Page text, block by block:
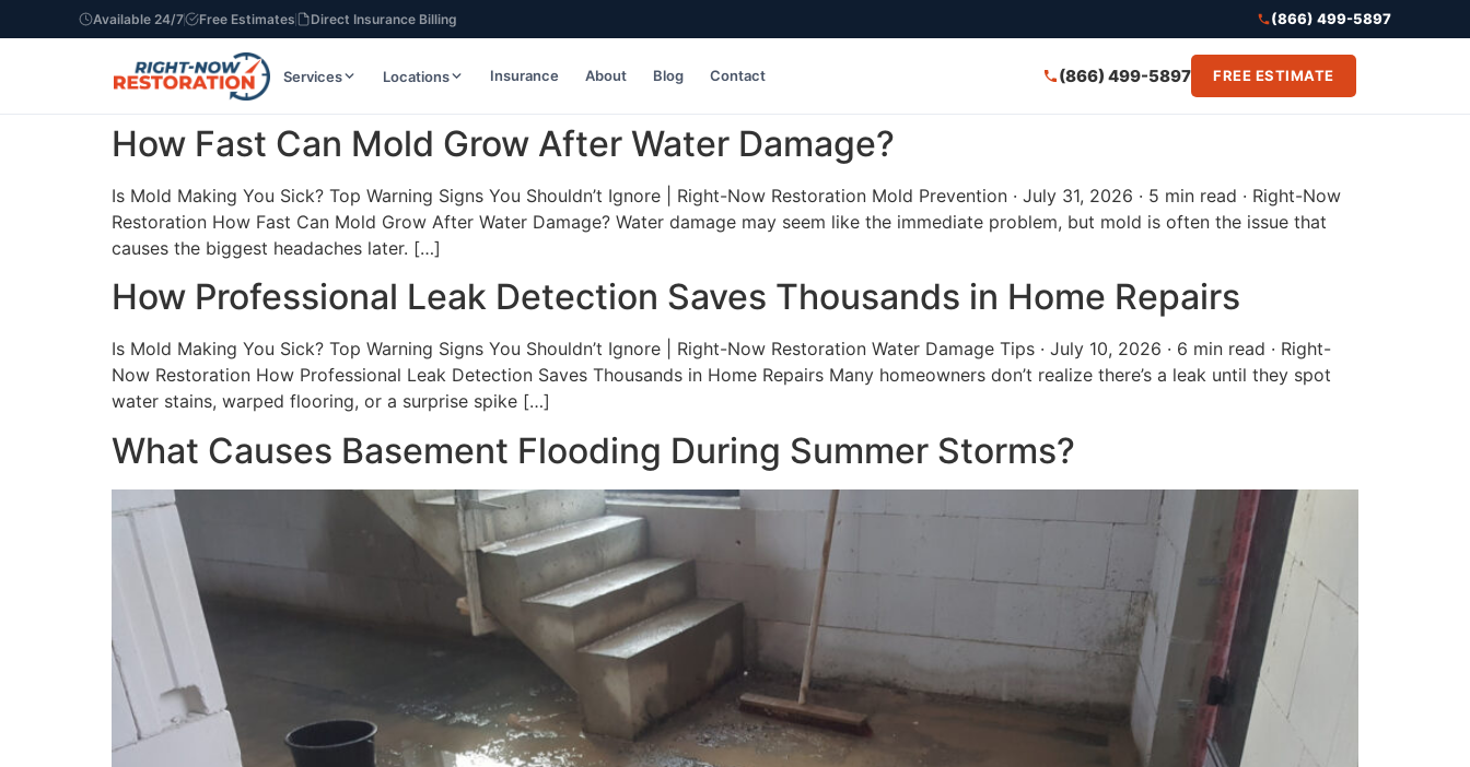
Available 24/7 Free Estimates Direct Insurance Billing (866) 499-5897
Services Locations Insurance About Blog Contact (866) 499-5897 FREE ESTIMATE
How Fast Can Mold Grow After Water Damage?
Is Mold Making You Sick? Top Warning Signs You Shouldn’t Ignore | Right-Now Restoration Mold Prevention · July 31, 2026 · 5 min read · Right-Now
Restoration How Fast Can Mold Grow After Water Damage? Water damage may seem like the immediate problem, but mold is often the issue that
causes the biggest headaches later. […]
How Professional Leak Detection Saves Thousands in Home Repairs
Is Mold Making You Sick? Top Warning Signs You Shouldn’t Ignore | Right-Now Restoration Water Damage Tips · July 10, 2026 · 6 min read · Right-
Now Restoration How Professional Leak Detection Saves Thousands in Home Repairs Many homeowners don’t realize there’s a leak until they spot
water stains, warped flooring, or a surprise spike […]
What Causes Basement Flooding During Summer Storms?